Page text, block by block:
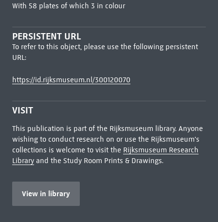
With 58 plates of which 3 in colour
PERSISTENT URL
To refer to this object, please use the following persistent
URL:
https://id.rijksmuseum.nl/300120070
VISIT
This publication is part of the Rijksmuseum library. Anyone
wishing to conduct research on or use the Rijksmuseum's
collections is welcome to visit the Rijksmuseum Research
Libraryand the Study Room Prints & Drawings.
View in library